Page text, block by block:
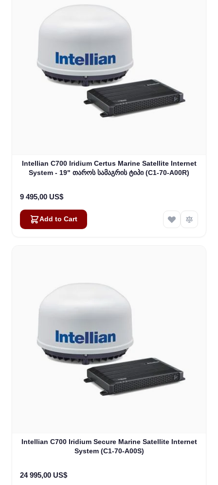
Intellian C700 Iridium Certus Marine Satellite Internet
System - 19" თაროს სამაგრის ტიპი (C1-70-A00R)
9 495,00 US$
Add to Cart
Intellian C700 Iridium Secure Marine Satellite Internet
System (C1-70-A00S)
24 995,00 US$